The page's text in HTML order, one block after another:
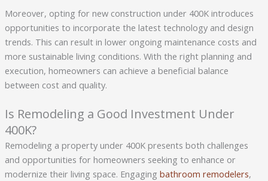
Moreover, opting for new construction under 400K introduces
opportunities to incorporate the latest technology and design
trends. This can result in lower ongoing maintenance costs and
more sustainable living conditions. With the right planning and
execution, homeowners can achieve a beneficial balance
between cost and quality.
Is Remodeling a Good Investment Under
400K?
Remodeling a property under 400K presents both challenges
and opportunities for homeowners seeking to enhance or
modernize their living space. Engaging bathroom remodelers,